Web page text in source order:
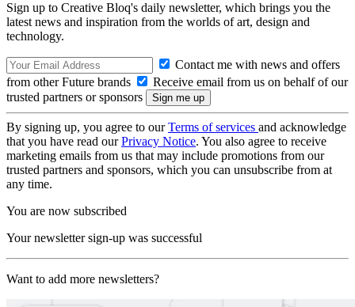
Sign up to Creative Bloq's daily newsletter, which brings you the
latest news and inspiration from the worlds of art, design and
technology.
Contact me with news and offers
from other Future brands
Receive email from us on behalf of our
trusted partners or sponsors
By signing up, you agree to ourTerms of services and acknowledge
that you have read ourPrivacy Notice. You also agree to receive
marketing emails from us that may include promotions from our
trusted partners and sponsors, which you can unsubscribe from at
any time.
You are now subscribed
Your newsletter sign-up was successful
Want to add more newsletters?